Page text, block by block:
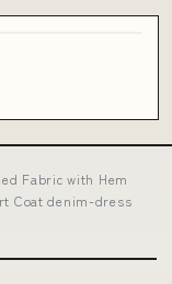
Fabric with Hem
Coat denim-dress